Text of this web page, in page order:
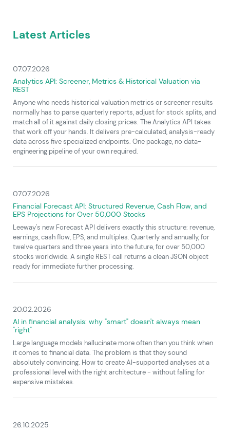
Latest Articles
07.07.2026
Analytics API: Screener, Metrics & Historical Valuation via
REST
Anyone who needs historical valuation metrics or screener results
normally has to parse quarterly reports, adjust for stock splits, and
match all of it against daily closing prices. The Analytics API takes
that work off your hands. It delivers pre-calculated, analysis-ready
data across five specialized endpoints. One package, no data-
engineering pipeline of your own required.
07.07.2026
Financial Forecast API: Structured Revenue, Cash Flow, and
EPS Projections for Over 50,000 Stocks
Leeway's new Forecast API delivers exactly this structure: revenue,
earnings, cash flow, EPS, and multiples. Quarterly and annually, for
twelve quarters and three years into the future, for over 50,000
stocks worldwide. A single REST call returns a clean JSON object
ready for immediate further processing.
20.02.2026
AI in financial analysis: why "smart" doesn't always mean
"right"
Large language models hallucinate more often than you think when
it comes to financial data. The problem is that they sound
absolutely convincing. How to create AI-supported analyses at a
professional level with the right architecture - without falling for
expensive mistakes.
26.10.2025